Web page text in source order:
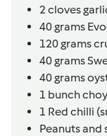
2 cloves
40grams
120grams
40grams
40grams
1 bunch
1 Red chilli
Peanuts and